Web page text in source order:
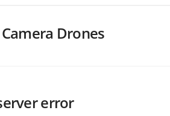
Drones
error